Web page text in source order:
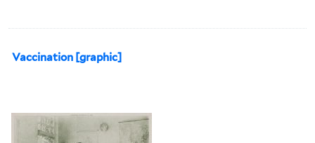
Vaccination [graphic]